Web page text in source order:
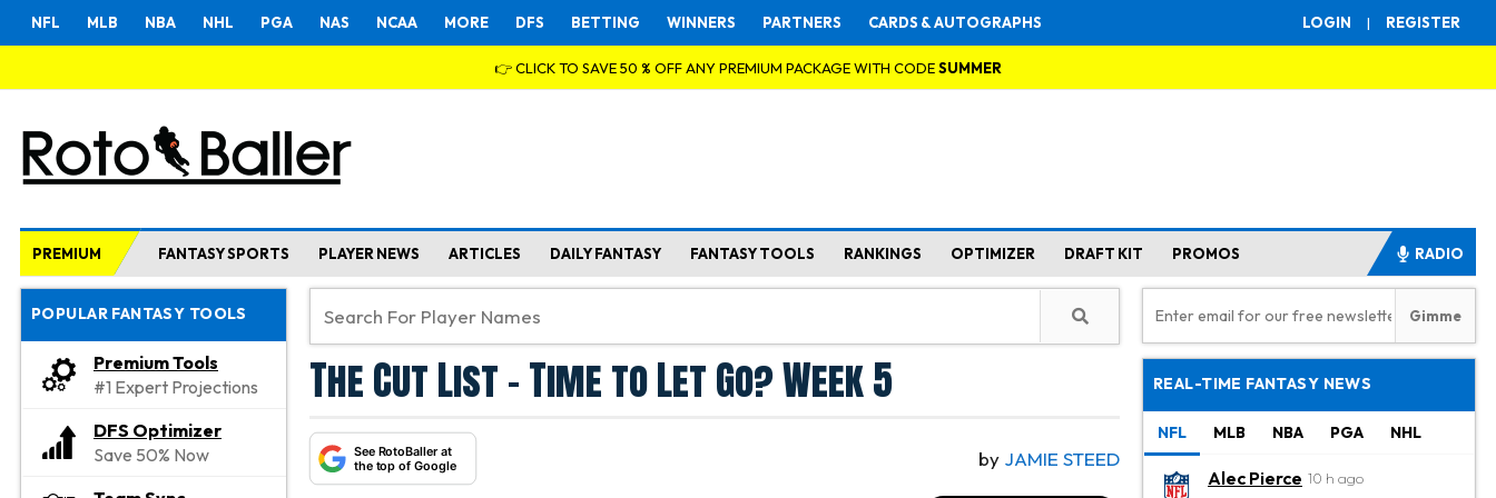
LOGIN | REGISTER
NFL MLB NBA NHL PGA NAS NCAA MORE DFS BETTING WINNERS PARTNERS CARDS & AUTOGRAPHS
👉 CLICK TO SAVE 50 % OFF ANY PREMIUM PACKAGE WITH CODESUMMER
PREMIUM FANTASY SPORTS PLAYER NEWS ARTICLES DAILY FANTASY FANTASY TOOLS RANKINGS OPTIMIZER DRAFT KIT PROMOS RADIO
POPULAR FANTASY TOOLS
Premium Tools
#1 Expert Projections
DFS Optimizer
Save 50% Now
The Cut List - Time to Let Go? Week 5
See RotoBaller at
the top of Google
by JAMIE STEED
REAL-TIME FANTASY NEWS
NFL MLB NBA PGA NHL
Alec Pierce 10 h ago